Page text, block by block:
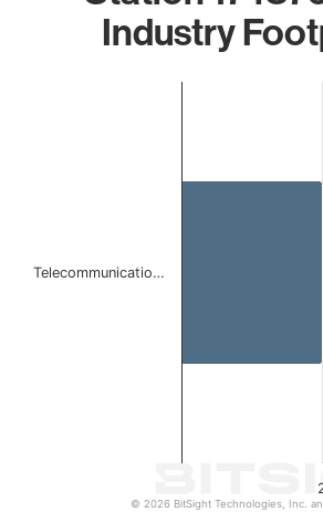
Industry
Telecommunicatio…
© 2026 BitSight Technologies, Inc.